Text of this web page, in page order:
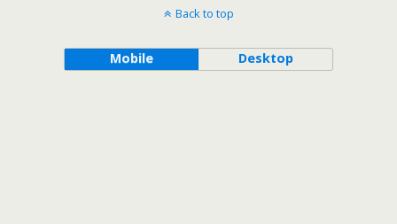
Back to top
Mobile Desktop